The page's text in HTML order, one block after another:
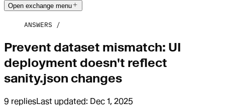
Open exchange menu
ANSWERS
Prevent dataset mismatch: UI
deployment doesn't reflect
sanity.json changes
9 repliesLast updated: Dec 1, 2025